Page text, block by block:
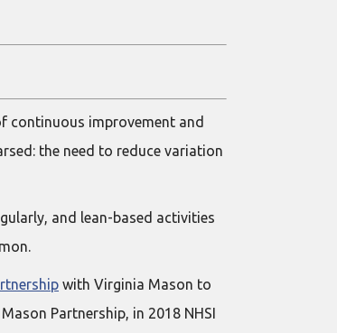
continuous improvement and
the need to reduce variation
and lean-based activities
with Virginia Mason to
Partnership, in 2018 NHSI